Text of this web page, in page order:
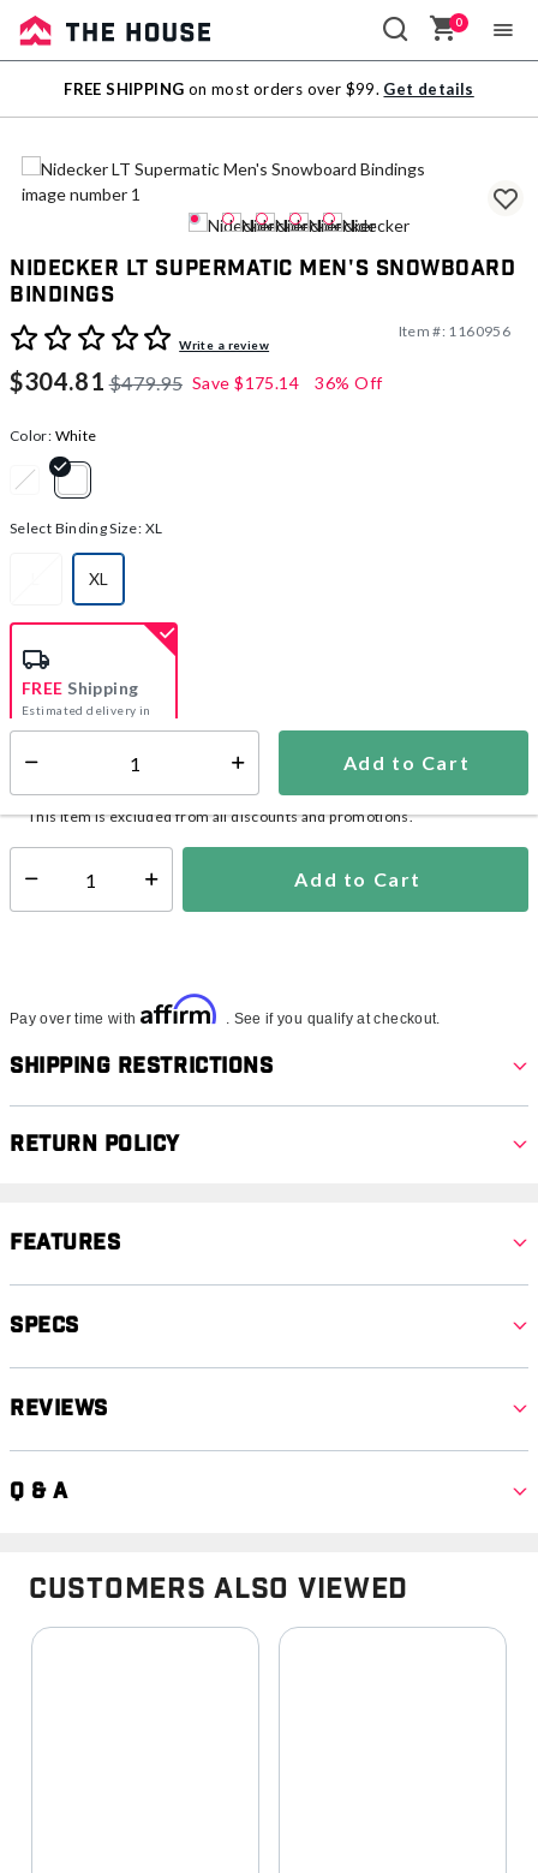
Sale
Outlet
0
FREE SHIPPING on most orders over $99. Get details
Nidecker LT Supermatic Men's Snowboard
Bindings
4.5 out of 5 Customer Rating
Write a review
Item #: 1160956
$304.81 $479.95 Save $175.14 36% Off
Color: White
Select Binding Size: XL
XL
selected
Add to Cart
FREE Shipping
Estimated delivery in
5-7 days
This item is excluded from all discounts and promotions.
Select quantity: Add to Cart
Pay over time with Affirm . See if you qualify at checkout.
Shipping Restrictions
Return Policy
Features
Specs
Reviews
Q & A
Customers Also Viewed